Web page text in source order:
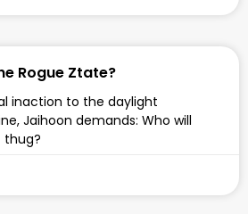
Rogue Ztate?
inaction to the daylight
Jaihoon demands: Who will
thug?